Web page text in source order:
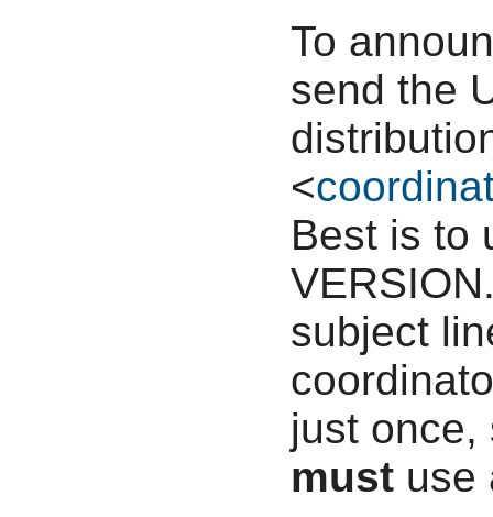
To
send the
<
Best is to
subject
just once,
must use